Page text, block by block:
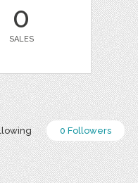
0
SALES
0 Followers